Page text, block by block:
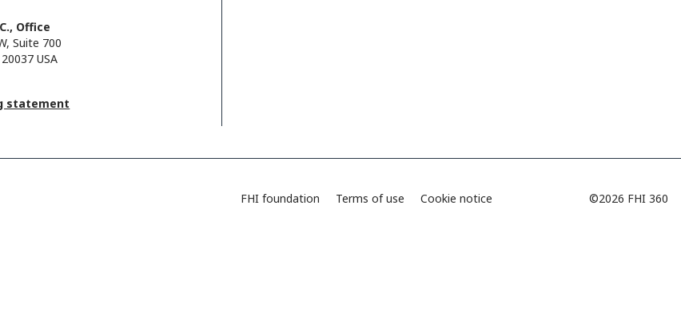
Office
Suite 700
USA
statement
FHI foundation Terms of use Cookie notice ©2026 FHI 360